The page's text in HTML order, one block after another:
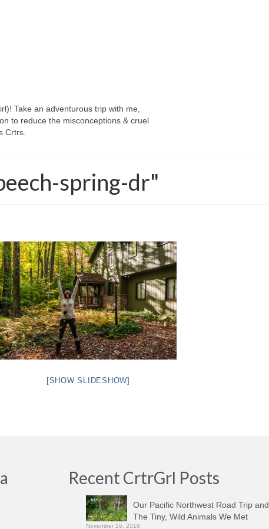
Take an adventurous trip with me,
to reduce the misconceptions & cruel
Crtrs.
spring-dr"
[SHOW SLIDESHOW]
Recent CrtrGrl Posts
Our Pacific Northwest Road Trip and
The Tiny, Wild Animals We Met
November 16, 2018